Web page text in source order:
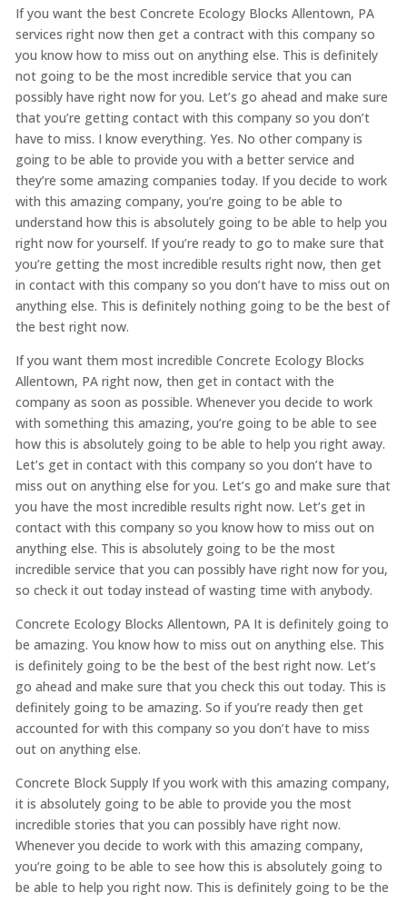
If you want the best Concrete Ecology Blocks Allentown, PA
services right now then get a contract with this company so
you know how to miss out on anything else. This is definitely
not going to be the most incredible service that you can
possibly have right now for you. Let’s go ahead and make sure
that you’re getting contact with this company so you don’t
have to miss. I know everything. Yes. No other company is
going to be able to provide you with a better service and
they’re some amazing companies today. If you decide to work
with this amazing company, you’re going to be able to
understand how this is absolutely going to be able to help you
right now for yourself. If you’re ready to go to make sure that
you’re getting the most incredible results right now, then get
in contact with this company so you don’t have to miss out on
anything else. This is definitely nothing going to be the best of
the best right now.
If you want them most incredible Concrete Ecology Blocks
Allentown, PA right now, then get in contact with the
company as soon as possible. Whenever you decide to work
with something this amazing, you’re going to be able to see
how this is absolutely going to be able to help you right away.
Let’s get in contact with this company so you don’t have to
miss out on anything else for you. Let’s go and make sure that
you have the most incredible results right now. Let’s get in
contact with this company so you know how to miss out on
anything else. This is absolutely going to be the most
incredible service that you can possibly have right now for you,
so check it out today instead of wasting time with anybody.
Concrete Ecology Blocks Allentown, PA It is definitely going to
be amazing. You know how to miss out on anything else. This
is definitely going to be the best of the best right now. Let’s
go ahead and make sure that you check this out today. This is
definitely going to be amazing. So if you’re ready then get
accounted for with this company so you don’t have to miss
out on anything else.
Concrete Block Supply If you work with this amazing company,
it is absolutely going to be able to provide you the most
incredible stories that you can possibly have right now.
Whenever you decide to work with this amazing company,
you’re going to be able to see how this is absolutely going to
be able to help you right now. This is definitely going to be the